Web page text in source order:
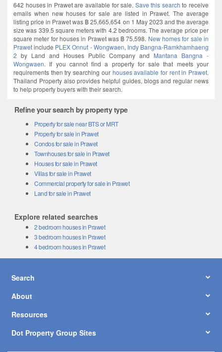
642 houses in Prawet are available for sale. Save this search to receive
emails when new houses for sale are listed in Prawet. The average
listing price in Prawet was ฿ 25,665,654 on 1 May 2023 and the average
size was 339.5 square meters with 4.2 bedrooms. The average price per
square meter for houses in Prawet was ฿ 75,598. New homes for sale in
Prawetinclude PLEX Onnut - Wongwaen, Indy Bangna-Ramkhamhaeng
2 by Land and Houses Public Company and Mantana Bangna -
Wongwaen. If you cannot find a property for sale that meets your
requirements then try searching our houses available for rent in Prawet.
Thailand Property also provides helpful guides, blogs and regular news
to help property buyers with their search.
Refine your search by property type
Property for sale near BTS or MRT
Property for sale in Prawet
Condos for sale in Prawet
Townhouses for sale in Prawet
Houses for sale in Prawet
Villas for sale in Prawet
Commercial property for sale in Prawet
Land for sale in Prawet
Explore related searches
2 bedroom houses in Prawet
3 bedroom houses in Prawet
4 bedroom houses in Prawet
Search
About
Resources
Dot Property Group Sites